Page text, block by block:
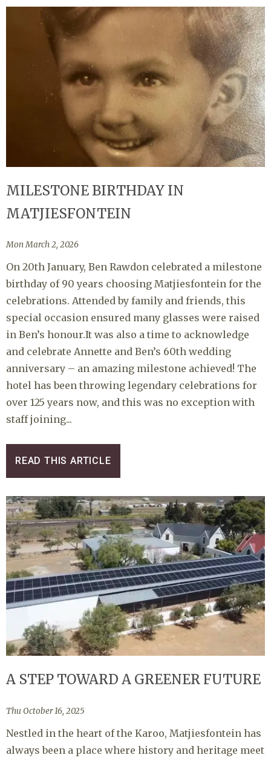
MILESTONE BIRTHDAY IN
MATJIESFONTEIN
Mon March 2, 2026
On 20th January, Ben Rawdon celebrated a milestone
birthday of 90 years choosing Matjiesfontein for the
celebrations. Attended by family and friends, this
special occasion ensured many glasses were raised
in Ben’s honour.It was also a time to acknowledge
and celebrate Annette and Ben’s 60th wedding
anniversary – an amazing milestone achieved! The
hotel has been throwing legendary celebrations for
over 125 years now, and this was no exception with
staff joining...
READ THIS ARTICLE
A STEP TOWARD A GREENER FUTURE
Thu October 16, 2025
Nestled in the heart of the Karoo, Matjiesfontein has
always been a place where history and heritage meet